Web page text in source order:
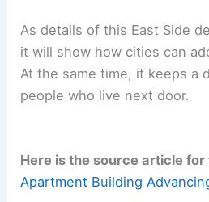
As details of this East Side
it will show how cities can
At the same time, it keeps a
people who live next door.
Here is the source article
Apartment Building